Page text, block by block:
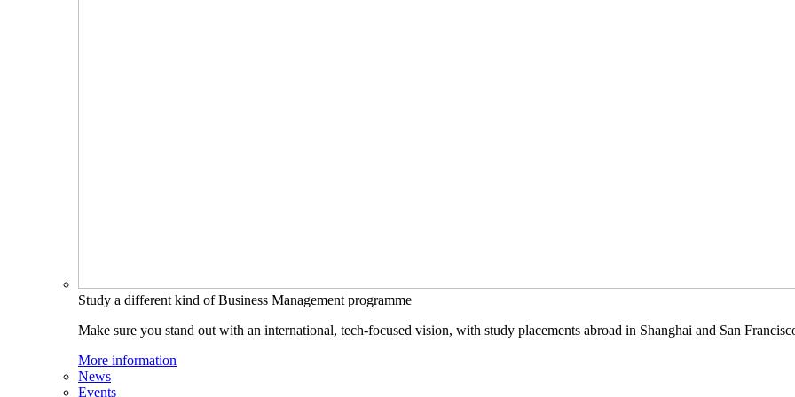
Study a different kind of Business Management programme
Make sure you stand out with an international, tech-focused vision, with study placements abroad in Shanghai and San
More information
News
Events